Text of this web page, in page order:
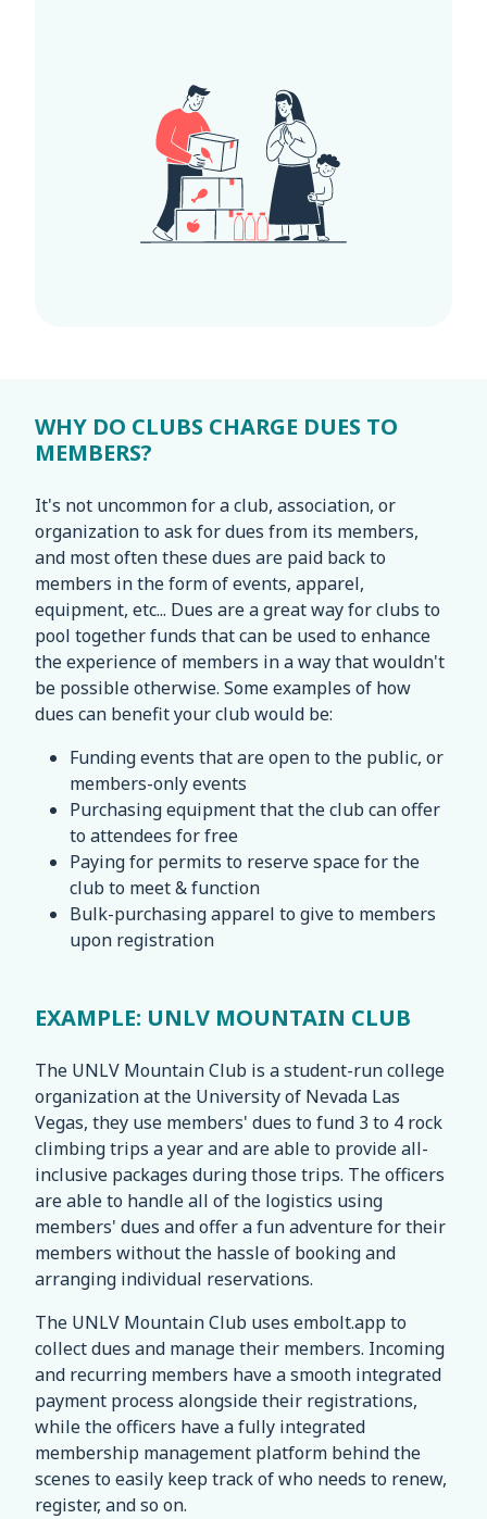
WHY DO CLUBS CHARGE DUES TO
MEMBERS?
It's not uncommon for a club, association, or
organization to ask for dues from its members,
and most often these dues are paid back to
members in the form of events, apparel,
equipment, etc... Dues are a great way for clubs to
pool together funds that can be used to enhance
the experience of members in a way that wouldn't
be possible otherwise. Some examples of how
dues can benefit your club would be:
Funding events that are open to the public, or
members-only events
Purchasing equipment that the club can offer
to attendees for free
Paying for permits to reserve space for the
club to meet & function
Bulk-purchasing apparel to give to members
upon registration
EXAMPLE: UNLV MOUNTAIN CLUB
The UNLV Mountain Club is a student-run college
organization at the University of Nevada Las
Vegas, they use members' dues to fund 3 to 4 rock
climbing trips a year and are able to provide all-
inclusive packages during those trips. The officers
are able to handle all of the logistics using
members' dues and offer a fun adventure for their
members without the hassle of booking and
arranging individual reservations.
The UNLV Mountain Club uses embolt.app to
collect dues and manage their members. Incoming
and recurring members have a smooth integrated
payment process alongside their registrations,
while the officers have a fully integrated
membership management platform behind the
scenes to easily keep track of who needs to renew,
register, and so on.